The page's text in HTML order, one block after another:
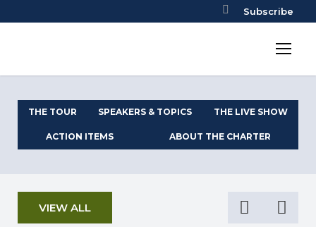
Subscribe
THE TOUR SPEAKERS & TOPICS THE LIVE SHOW
ACTION ITEMS ABOUT THE CHARTER
VIEW ALL